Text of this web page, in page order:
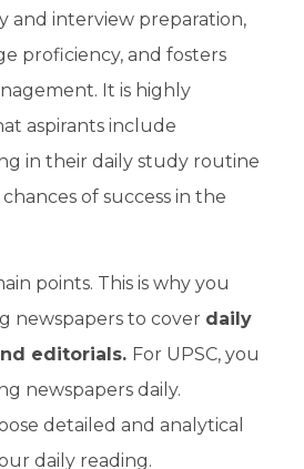
and interview preparation,
proficiency, and fosters
It is highly
aspirants include
in their daily study routine
of success in the
points. This is why you
newspapers to cover daily
editorials. For UPSC, you
newspapers daily.
detailed and analytical
daily reading.